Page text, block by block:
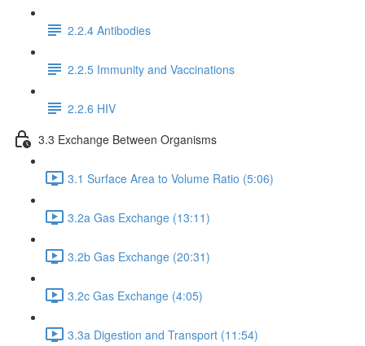
2.2.4 Antibodies
2.2.5 Immunity and Vaccinations
2.2.6 HIV
3.3 Exchange Between Organisms
3.1 Surface Area to Volume Ratio (5:06)
3.2a Gas Exchange (13:11)
3.2b Gas Exchange (20:31)
3.2c Gas Exchange (4:05)
3.3a Digestion and Transport (11:54)